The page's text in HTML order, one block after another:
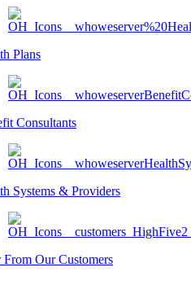
Plans
Consultants
Systems & Providers
From Our Customers